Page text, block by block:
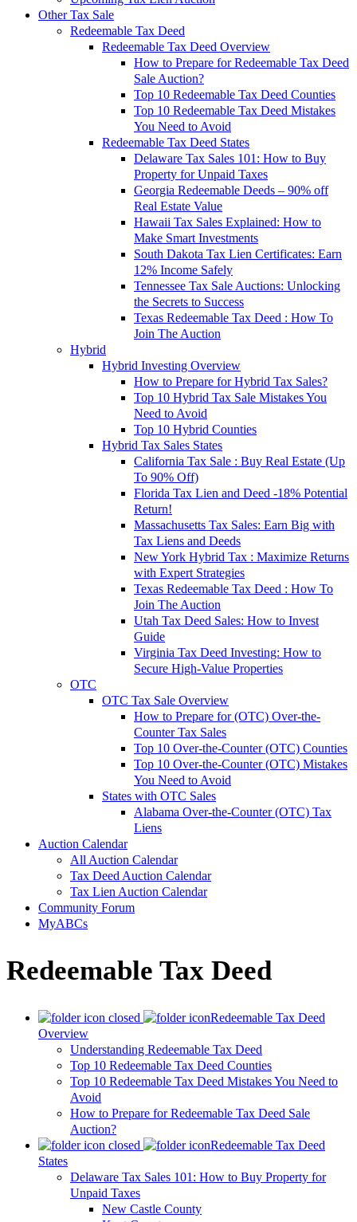
Other Tax Sale
Redeemable Tax Deed
Redeemable Tax Deed Overview
How to Prepare for Redeemable Tax Deed
Sale Auction?
Top 10 Redeemable Tax Deed Counties
Top 10 Redeemable Tax Deed Mistakes
You Need to Avoid
Redeemable Tax Deed States
Delaware Tax Sales 101: How to Buy
Property for Unpaid Taxes
Georgia Redeemable Deeds – 90% off
Real Estate Value
Hawaii Tax Sales Explained: How to
Make Smart Investments
South Dakota Tax Lien Certificates: Earn
12% Income Safely
Tennessee Tax Sale Auctions: Unlocking
the Secrets to Success
Texas Redeemable Tax Deed : How To
Join The Auction
Hybrid
Hybrid Investing Overview
How to Prepare for Hybrid Tax Sales?
Top 10 Hybrid Tax Sale Mistakes You
Need to Avoid
Top 10 Hybrid Counties
Hybrid Tax Sales States
California Tax Sale : Buy Real Estate (Up
To 90% Off)
Florida Tax Lien and Deed -18% Potential
Return!
Massachusetts Tax Sales: Earn Big with
Tax Liens and Deeds
New York Hybrid Tax : Maximize Returns
with Expert Strategies
Texas Redeemable Tax Deed : How To
Join The Auction
Utah Tax Deed Sales: How to Invest
Guide
Virginia Tax Deed Investing: How to
Secure High-Value Properties
OTC
OTC Tax Sale Overview
How to Prepare for (OTC) Over-the-
Counter Tax Sales
Top 10 Over-the-Counter (OTC) Counties
Top 10 Over-the-Counter (OTC) Mistakes
You Need to Avoid
States with OTC Sales
Alabama Over-the-Counter (OTC) Tax
Liens
Auction Calendar
All Auction Calendar
Tax Deed Auction Calendar
Tax Lien Auction Calendar
Community Forum
MyABCs
Redeemable Tax Deed
Redeemable Tax Deed
Overview
Understanding Redeemable Tax Deed
Top 10 Redeemable Tax Deed Counties
Top 10 Redeemable Tax Deed Mistakes You Need to
Avoid
How to Prepare for Redeemable Tax Deed Sale
Auction?
Redeemable Tax Deed
States
Delaware Tax Sales 101: How to Buy Property for
Unpaid Taxes
New Castle County